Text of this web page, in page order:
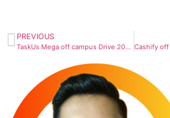
PREVIOUS
TaskUs Mega off campus Drive 2023 | Teammate/ Team Lead